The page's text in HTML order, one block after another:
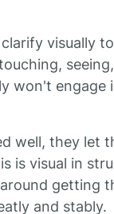
visually
won't engage
well, they let
is visual in
getting
and stably.